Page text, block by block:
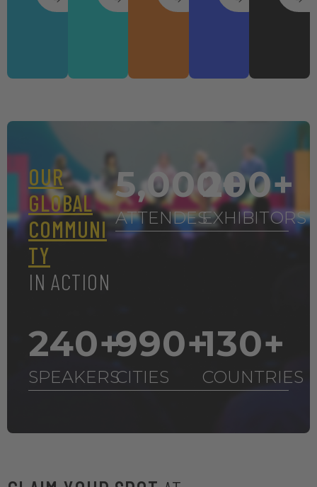
OUR
GLOBAL
COMMUNI
TY
IN ACTION
ATTENDES
5,000+
EXHIBITORS
200+
SPEAKERS
240+
CITIES
990+
COUNTRIES
130+